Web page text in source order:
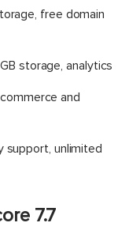
free domain
storage, analytics
and
support, unlimited
7.7